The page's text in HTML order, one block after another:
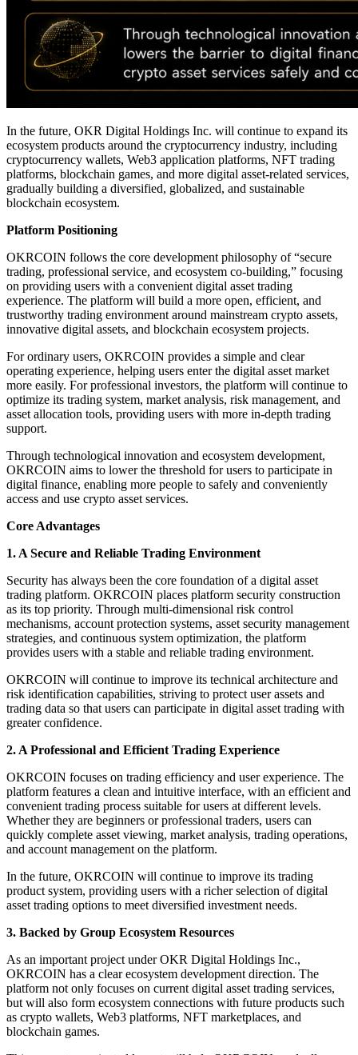
In the future, OKR Digital Holdings Inc. will continue to expand its
ecosystem products around the cryptocurrency industry, including
cryptocurrency wallets, Web3 application platforms, NFT trading
platforms, blockchain games, and more digital asset-related services,
gradually building a diversified, globalized, and sustainable
blockchain ecosystem.
Platform Positioning
OKRCOIN follows the core development philosophy of “secure
trading, professional service, and ecosystem co-building,” focusing
on providing users with a convenient digital asset trading
experience. The platform will build a more open, efficient, and
trustworthy trading environment around mainstream crypto assets,
innovative digital assets, and blockchain ecosystem projects.
For ordinary users, OKRCOIN provides a simple and clear
operating experience, helping users enter the digital asset market
more easily. For professional investors, the platform will continue to
optimize its trading system, market analysis, risk management, and
asset allocation tools, providing users with more in-depth trading
support.
Through technological innovation and ecosystem development,
OKRCOIN aims to lower the threshold for users to participate in
digital finance, enabling more people to safely and conveniently
access and use crypto asset services.
Core Advantages
1. A Secure and Reliable Trading Environment
Security has always been the core foundation of a digital asset
trading platform. OKRCOIN places platform security construction
as its top priority. Through multi-dimensional risk control
mechanisms, account protection systems, asset security management
strategies, and continuous system optimization, the platform
provides users with a stable and reliable trading environment.
OKRCOIN will continue to improve its technical architecture and
risk identification capabilities, striving to protect user assets and
trading data so that users can participate in digital asset trading with
greater confidence.
2. A Professional and Efficient Trading Experience
OKRCOIN focuses on trading efficiency and user experience. The
platform features a clean and intuitive interface, with an efficient and
convenient trading process suitable for users at different levels.
Whether they are beginners or professional traders, users can
quickly complete asset viewing, market analysis, trading operations,
and account management on the platform.
In the future, OKRCOIN will continue to improve its trading
product system, providing users with a richer selection of digital
asset trading options to meet diversified investment needs.
3. Backed by Group Ecosystem Resources
As an important project under OKR Digital Holdings Inc.,
OKRCOIN has a clear ecosystem development direction. The
platform not only focuses on current digital asset trading services,
but will also form ecosystem connections with future products such
as crypto wallets, Web3 platforms, NFT marketplaces, and
blockchain games.